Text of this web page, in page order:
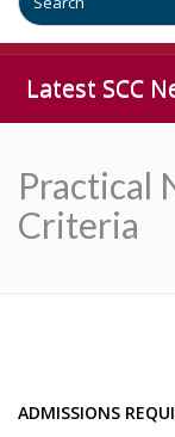
Latest SCC
Practical
Criteria
ADMISSIONS